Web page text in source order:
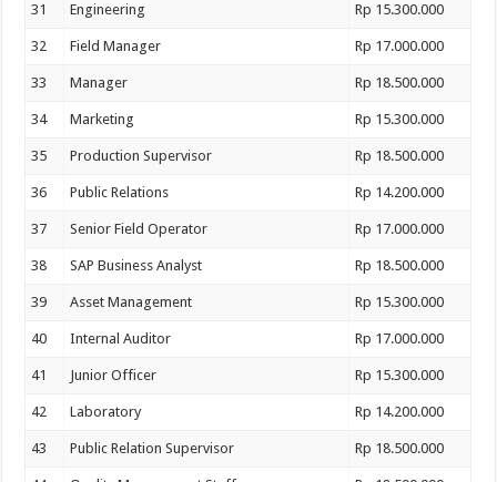
31 Engineering Rp 15.300.000
32 Field Manager Rp 17.000.000
33 Manager Rp 18.500.000
34 Marketing Rp 15.300.000
35 Production Supervisor Rp 18.500.000
36 Public Relations Rp 14.200.000
37 Senior Field Operator Rp 17.000.000
38 SAP Business Analyst Rp 18.500.000
39 Asset Management Rp 15.300.000
40 Internal Auditor Rp 17.000.000
41 Junior Officer Rp 15.300.000
42 Laboratory Rp 14.200.000
43 Public Relation Supervisor Rp 18.500.000